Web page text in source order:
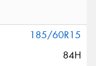
185/60R15
84H